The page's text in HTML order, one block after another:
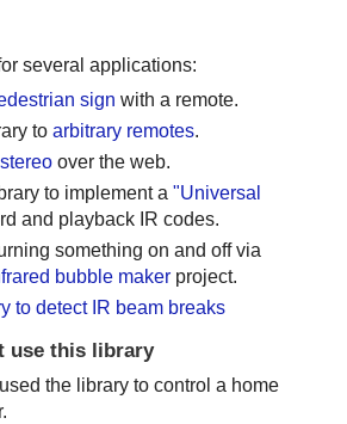
several applications:
sign with a remote.
to arbitrary remotes.
over the web.
to implement a "Universal
and playback IR codes.
something on and off via
bubble makerproject.
to detect IR beam breaks
use this library
the library to control a home